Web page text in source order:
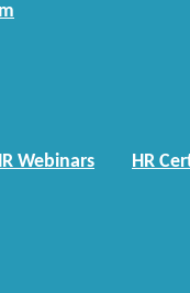
Webinars HR